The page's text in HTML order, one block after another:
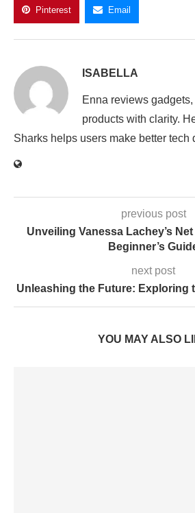
Pinterest Email
ISABELLA
Enna reviews
products with clarity.
Sharks helps users make better tech
previous post
Unveiling Vanessa Lachey’s
Beginner’s
next post
Unleashing the Future: Exploring
YOU MAY ALSO